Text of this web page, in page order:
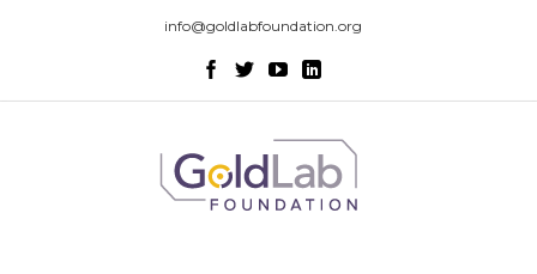
info@goldlabfoundation.org